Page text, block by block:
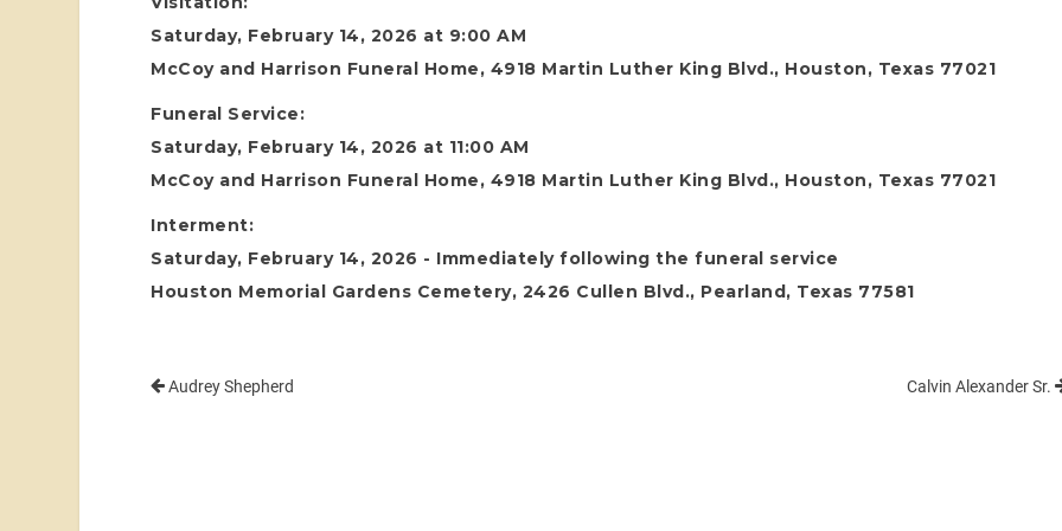
Saturday, February 14, 2026 at 9:00 AM
McCoy and Harrison Funeral Home, 4918 Martin Luther King Blvd., Houston, Texas 77021
Funeral Service:
Saturday, February 14, 2026 at 11:00 AM
McCoy and Harrison Funeral Home, 4918 Martin Luther King Blvd., Houston, Texas 77021
Interment:
Saturday, February 14, 2026 - Immediately following the funeral service
Houston Memorial Gardens Cemetery, 2426 Cullen Blvd., Pearland, Texas 77581
Audrey Shepherd Calvin Alexander Sr.